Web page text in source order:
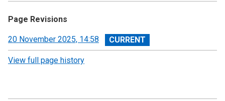
Page Revisions
View
revision
20 November 2025, 14:58
View full page history